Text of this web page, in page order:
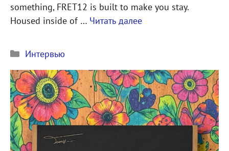
something, FRET12 is built to make you stay.
Housed inside of … Читать далее
Рубрики
Интервью